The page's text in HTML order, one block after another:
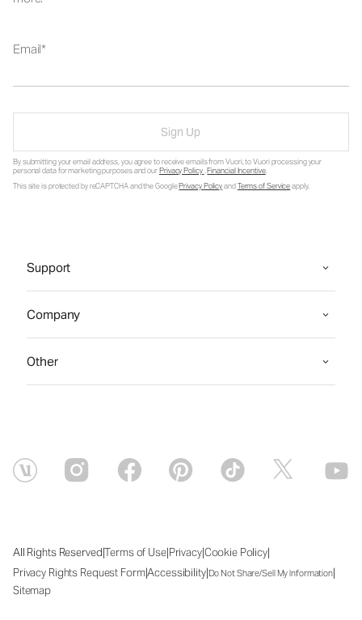
Email
Sign Up
By submitting your email address, you agree to receive emails from Vuori, to Vuori processing your
personal data for marketing purposes and ourPrivacy Policy.Financial Incentive.
This site is protected by reCAPTCHA and the GooglePrivacy PolicyandTerms of Serviceapply.
Support
Company
Other
All Rights Reserved|Terms of Use|Privacy|Cookie Policy|
Privacy Rights Request Form|Accessibility|Do Not Share/Sell My Information|
Sitemap